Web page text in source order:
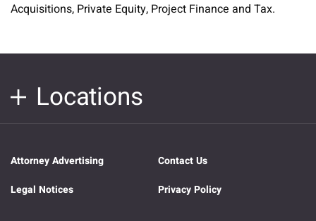
Acquisitions, Private Equity, Project Finance and Tax.
Locations
Attorney Advertising
Contact Us
Legal Notices
Privacy Policy